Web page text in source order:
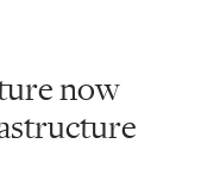
now